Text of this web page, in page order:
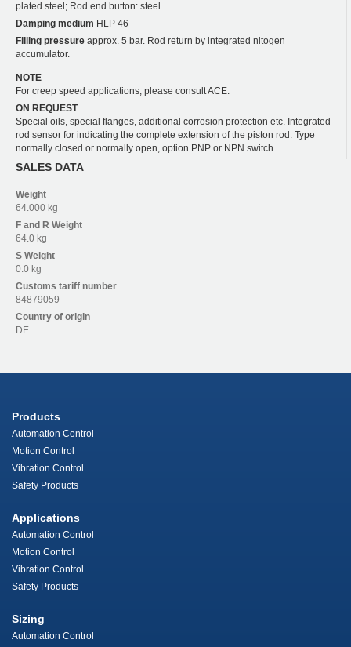
plated steel; Rod end button: steel
Damping medium HLP 46
Filling pressure approx. 5 bar. Rod return by integrated nitogen
accumulator.
NOTE
For creep speed applications, please consult ACE.
ON REQUEST
Special oils, special flanges, additional corrosion protection etc. Integrated
rod sensor for indicating the complete extension of the piston rod. Type
normally closed or normally open, option PNP or NPN switch.
SALES DATA
Weight
64.000 kg
F and R Weight
64.0 kg
S Weight
0.0 kg
Customs tariff number
84879059
Country of origin
DE
Products
Automation Control
Motion Control
Vibration Control
Safety Products
Applications
Automation Control
Motion Control
Vibration Control
Safety Products
Sizing
Automation Control